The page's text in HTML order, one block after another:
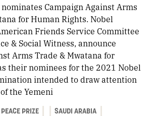
Campaign Against Arms
for Human Rights. Nobel
Friends Service Committee
& Social Witness, announce
Arms Trade & Mwatana for
their nominees for the 2021 Nobel
intended to draw attention
the Yemeni
PRIZE SAUDI ARABIA